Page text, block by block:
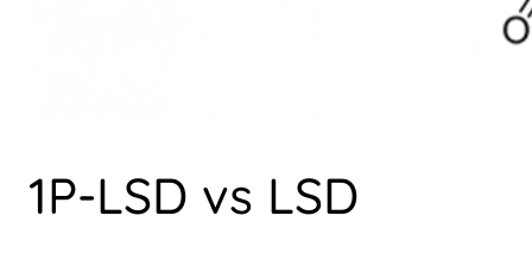
1P-LSD vs LSD